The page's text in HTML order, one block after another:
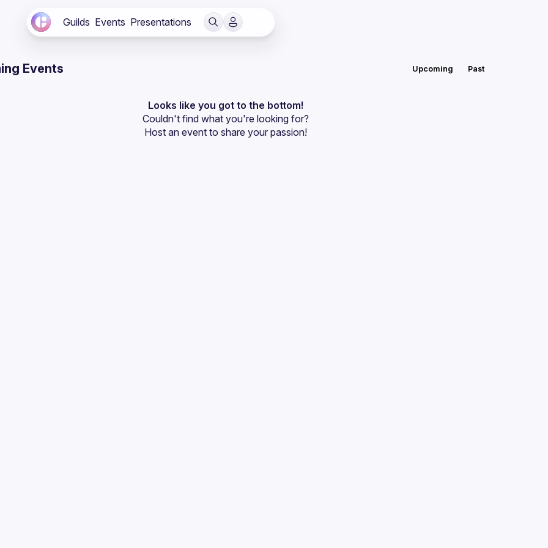
Guilds Events Presentations
Events Upcoming Past
Looks like you got to the bottom!
Couldn't find what you're looking for?
Host an event to share your passion!